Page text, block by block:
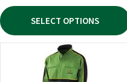
SELECT OPTIONS